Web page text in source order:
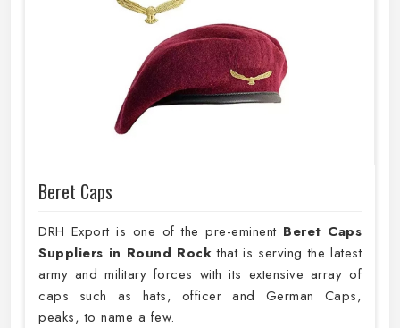
Beret Caps
DRH Export is one of the pre-eminent Beret Caps
Suppliers in Round Rock that is serving the latest
army and military forces with its extensive array of
caps such as hats, officer and German Caps,
peaks, to name a few.